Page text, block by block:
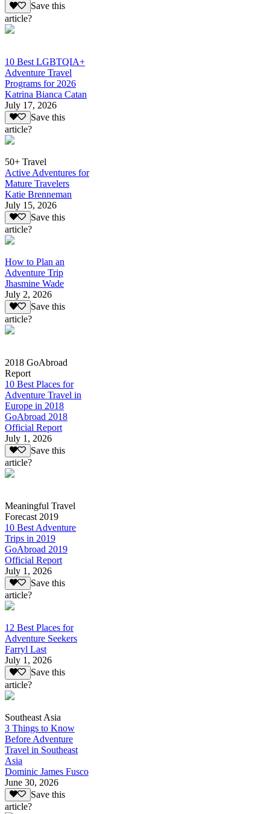
Save this
article?
10 Best LGBTQIA+
Adventure Travel
Programs for 2026
Katrina Bianca Catan
July 17, 2026
Save this
article?
50+ Travel
Active Adventures for
Mature Travelers
Katie Brenneman
July 15, 2026
Save this
article?
How to Plan an
Adventure Trip
Jhasmine Wade
July 2, 2026
Save this
article?
2018 GoAbroad
Report
10 Best Places for
Adventure Travel in
Europe in 2018
GoAbroad 2018
Official Report
July 1, 2026
Save this
article?
Meaningful Travel
Forecast 2019
10 Best Adventure
Trips in 2019
GoAbroad 2019
Official Report
July 1, 2026
Save this
article?
12 Best Places for
Adventure Seekers
Farryl Last
July 1, 2026
Save this
article?
Southeast Asia
3 Things to Know
Before Adventure
Travel in Southeast
Asia
Dominic James Fusco
June 30, 2026
Save this
article?